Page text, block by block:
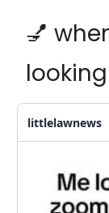
💅
littlelawnews